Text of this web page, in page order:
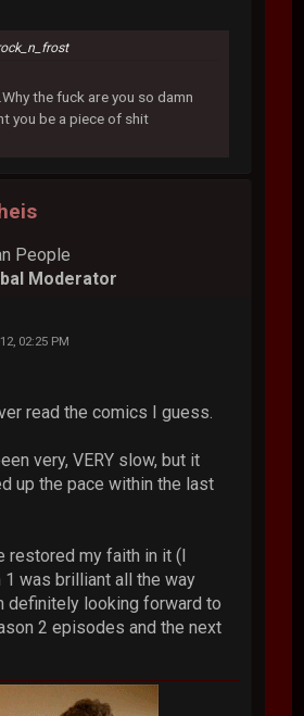
the fuck are you so damn
you be a piece of shit
People
Moderator
02:25 PM
read the comics I guess.
very, VERY slow, but it
up the pace within the last
restored my faith in it (I
was brilliant all the way
definitely looking forward to
2 episodes and the next